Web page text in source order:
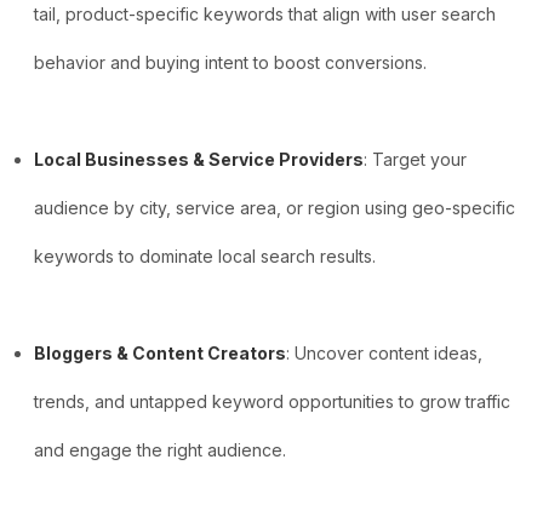
tail, product-specific keywords that align with user search
behavior and buying intent to boost conversions.
Local Businesses & Service Providers: Target your
audience by city, service area, or region using geo-specific
keywords to dominate local search results.
Bloggers & Content Creators: Uncover content ideas,
trends, and untapped keyword opportunities to grow traffic
and engage the right audience.